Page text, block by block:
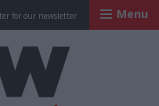
for our newsletter Menu